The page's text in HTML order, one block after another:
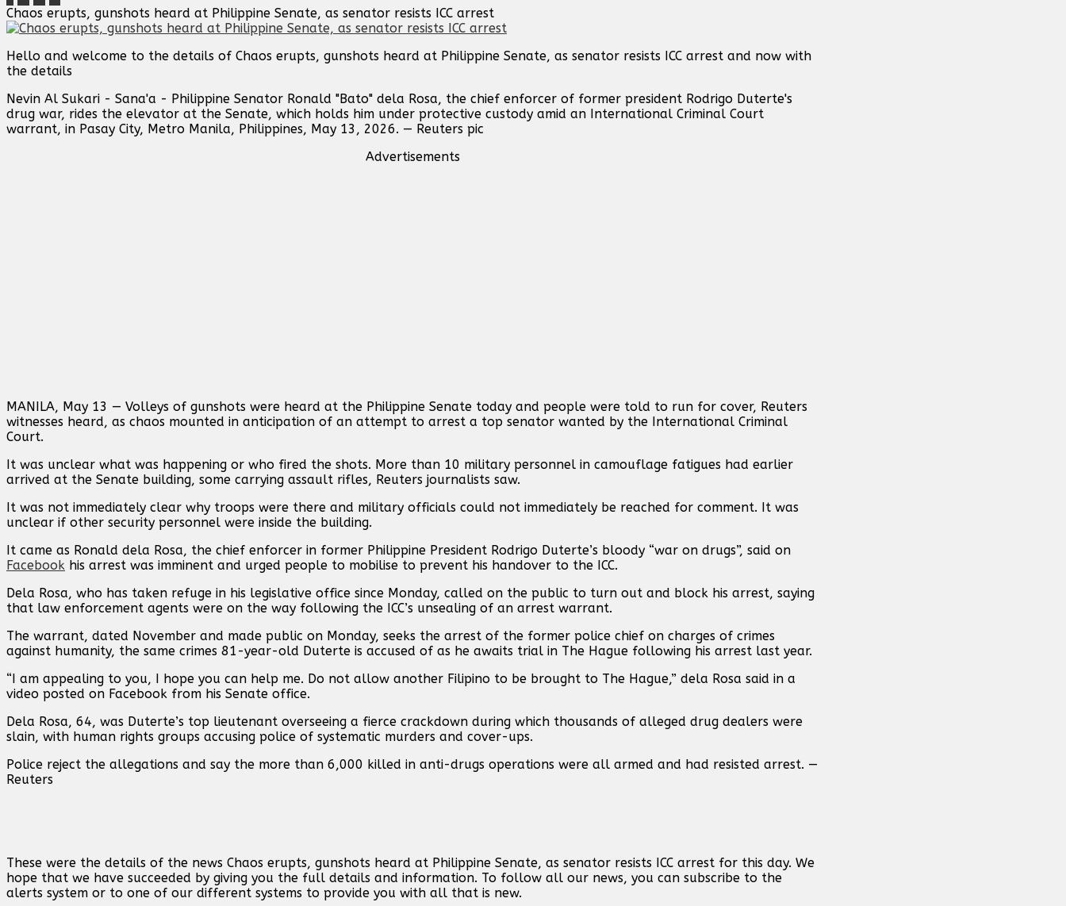
Chaos erupts, gunshots heard at Philippine Senate, as senator resists ICC arrest
Hello and welcome to the details of Chaos erupts, gunshots heard at Philippine Senate, as senator resists ICC arrest and now with
the details
Nevin Al Sukari - Sana'a - Philippine Senator Ronald "Bato" dela Rosa, the chief enforcer of former president Rodrigo Duterte's
drug war, rides the elevator at the Senate, which holds him under protective custody amid an International Criminal Court
warrant, in Pasay City, Metro Manila, Philippines, May 13, 2026. — Reuters pic
Advertisements
MANILA, May 13 — Volleys of gunshots were heard ‌at the Philippine Senate today and people were told to run for cover, Reuters
witnesses heard, as chaos mounted in anticipation of an attempt to arrest ‌a top senator wanted by the International Criminal
Court.
It was unclear what was happening or who fired the shots. More than 10 military personnel in camouflage fatigues had earlier
arrived at the Senate building, some carrying assault rifles, Reuters journalists saw.
It was not immediately clear why troops were there and military officials could not immediately be reached for comment. It was
unclear if other security personnel were inside the building.
It came as Ronald dela Rosa, the chief enforcer in former Philippine President Rodrigo Duterte’s bloody “war ‌on drugs”, said on
Facebook his arrest was imminent and urged people ⁠to mobilise to prevent his handover to ⁠the ICC.
Dela Rosa, who has taken refuge ⁠in his legislative office since Monday, ⁠called on ⁠the public to turn out and block his arrest, saying
that law enforcement agents were on the way following the ICC’s unsealing of an arrest ⁠warrant.
The warrant, dated November and made public on Monday, seeks the arrest of the former police chief on charges of crimes
against humanity, the same crimes 81-year-old Duterte is accused of as he awaits trial in The Hague following his arrest last year.
“I am appealing to ⁠you, I hope you can help me. Do not allow another Filipino to be brought to The Hague,” dela Rosa said in a
⁠video posted on Facebook from his Senate office.
Dela Rosa, 64, was Duterte’s ⁠top lieutenant ⁠overseeing a fierce crackdown during which thousands of alleged drug dealers were
slain, with human rights groups accusing police of systematic murders and cover-ups.
Police reject the allegations ‌and say the more than 6,000 killed in anti-drugs operations were all armed and had resisted arrest. —
Reuters
These were the details of the news Chaos erupts, gunshots heard at Philippine Senate, as senator resists ICC arrest for this day. We
hope that we have succeeded by giving you the full details and information. To follow all our news, you can subscribe to the
alerts system or to one of our different systems to provide you with all that is new.